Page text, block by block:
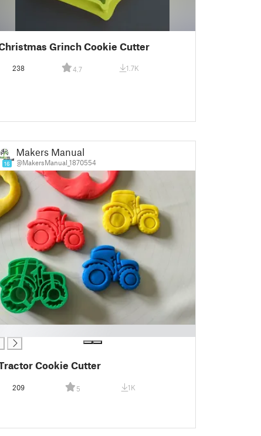
Grinch Cookie Cutter
238 4.7 1.7K
16
Makers Manual
@MakersManual_1870554
Cookie Cutter
209 5 1K